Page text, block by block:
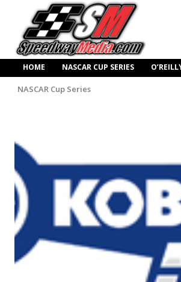
HOME NASCAR CUP SERIES
NASCAR Cup Series